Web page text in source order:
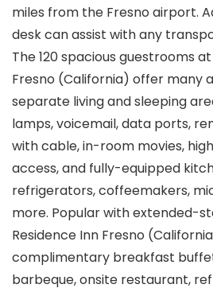
miles from the Fresno airport.
desk can assist with any
The 120 spacious guestrooms
Fresno (California) offer many
separate living and sleeping
lamps, voicemail, data ports,
with cable, in-room movies,
access, and fully-equipped
refrigerators, coffeemakers,
more. Popular with extended-
Residence Inn Fresno
complimentary breakfast
barbeque, onsite restaurant,